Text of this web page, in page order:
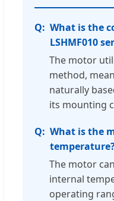
What is the
LSHMF010
The motor
method,
naturally
its mounting
What is the
The motor
internal
operating